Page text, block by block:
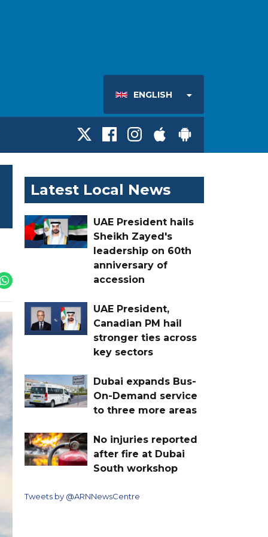
ENGLISH
Latest Local News
UAE President hails
Sheikh Zayed's
leadership on 60th
anniversary of
accession
UAE President,
Canadian PM hail
stronger ties across
key sectors
Dubai expands Bus-
On-Demand service
to three more areas
No injuries reported
after fire at Dubai
South workshop
Tweets by @ARNNewsCentre